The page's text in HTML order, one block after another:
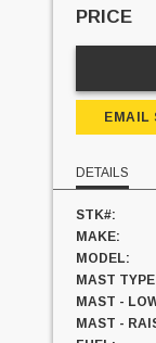
PRICE
EMAIL
DETAILS
STK#:
MAKE:
MODEL:
MAST
MAST -
MAST -